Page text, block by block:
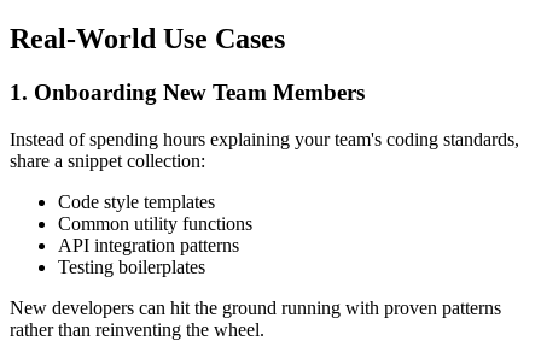
Real-World Use Cases
1. Onboarding New Team Members
Instead of spending hours explaining your team's coding standards,
share a snippet collection:
Code style templates
Common utility functions
API integration patterns
Testing boilerplates
New developers can hit the ground running with proven patterns
rather than reinventing the wheel.